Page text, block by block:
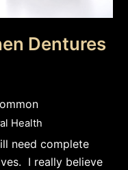
Dentures
Health
need complete
I really believe